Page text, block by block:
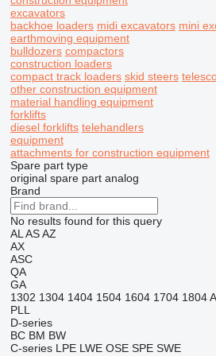
excavators
backhoe loaders midi excavators mini
earthmoving equipment
bulldozers compactors
construction loaders
compact track loaders skid steers
other construction equipment
material handling equipment
forklifts
diesel forklifts telehandlers
equipment
attachments for construction equipment
Spare part type
original spare part analog
Brand
No results found for this query
AL AS AZ
AX
ASC
QA
GA
1302 1304 1404 1504 1604 1704 1804
PLL
D-series
BC BM BW
C-series LPE LWE OSE SPE SWE